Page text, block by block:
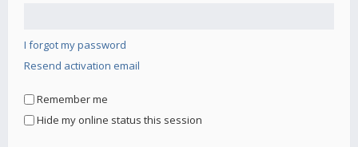
I forgot my password
Resend activation email
Remember me
Hide my online status this session